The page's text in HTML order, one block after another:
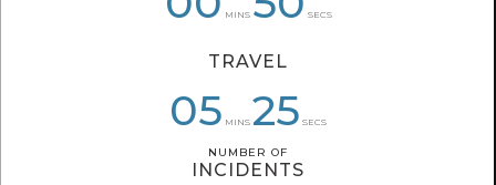
MINS SECS
TRAVEL
05 MINS 25 SECS
NUMBER OF
INCIDENTS
05 22
NUMBER OF
INCIDENTS
07 25